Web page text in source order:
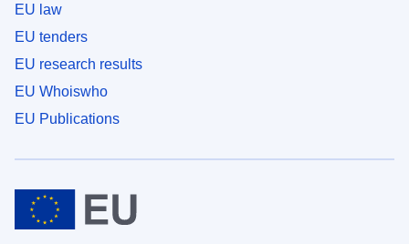
EU law
EU tenders
EU research results
EU Whoiswho
EU Publications